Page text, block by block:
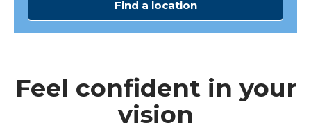
Find a location
Feel confident in your
vision